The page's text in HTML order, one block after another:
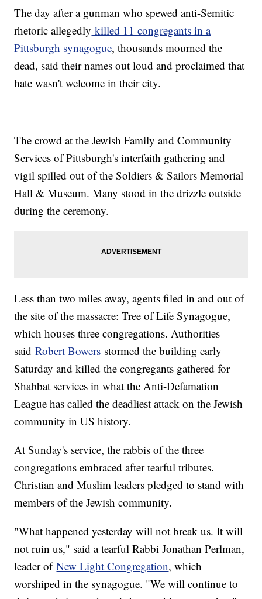
The day after a gunman who spewed anti-Semitic
rhetoric allegedly killed 11 congregants in a
Pittsburgh synagogue, thousands mourned the
dead, said their names out loud and proclaimed that
hate wasn't welcome in their city.
The crowd at the Jewish Family and Community
Services of Pittsburgh's interfaith gathering and
vigil spilled out of the Soldiers & Sailors Memorial
Hall & Museum. Many stood in the drizzle outside
during the ceremony.
Less than two miles away, agents filed in and out of
the site of the massacre: Tree of Life Synagogue,
which houses three congregations. Authorities
saidRobert Bowers stormed the building early
Saturday and killed the congregants gathered for
Shabbat services in what the Anti-Defamation
League has called the deadliest attack on the Jewish
community in US history.
At Sunday's service, the rabbis of the three
congregations embraced after tearful tributes.
Christian and Muslim leaders pledged to stand with
members of the Jewish community.
"What happened yesterday will not break us. It will
not ruin us," said a tearful Rabbi Jonathan Perlman,
leader ofNew Light Congregation, which
worshiped in the synagogue. "We will continue to